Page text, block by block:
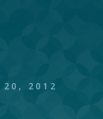
20, 2012